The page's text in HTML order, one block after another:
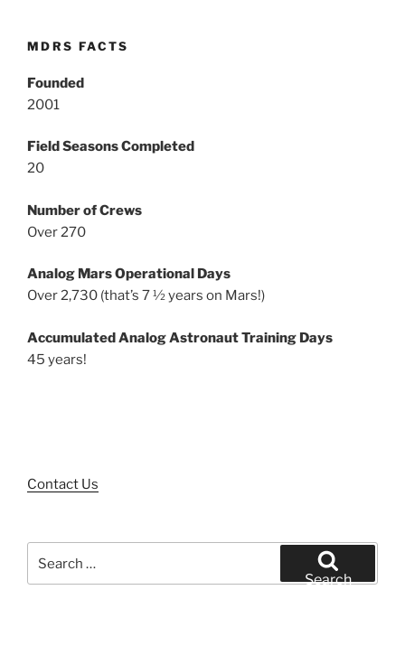
MDRS FACTS
Founded
2001
Field Seasons Completed
20
Number of Crews
Over 270
Analog Mars Operational Days
Over 2,730 (that’s 7 ½ years on Mars!)
Accumulated Analog Astronaut Training Days
45 years!
Contact Us
for:
Search